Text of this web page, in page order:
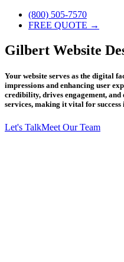
(800) 505-7570
FREE QUOTE →
Gilbert Website
Your website serves as the digital
impressions and enhancing user
credibility, drives engagement, and
services, making it vital for
Let's TalkMeet Our Team